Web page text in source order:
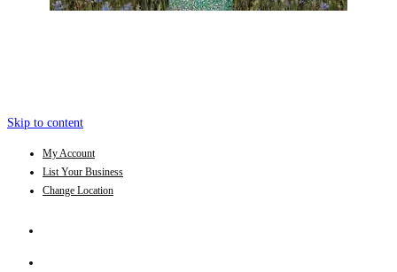
Skip to content
My Account
List Your Business
Change Location